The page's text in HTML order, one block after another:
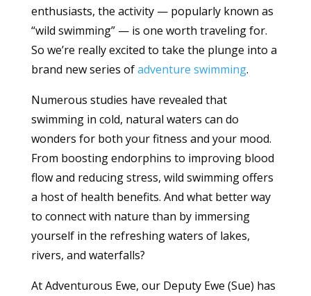
enthusiasts, the activity — popularly known as
“wild swimming” — is one worth traveling for.
So we’re really excited to take the plunge into a
brand new series ofadventure swimming.
Numerous studies have revealed that
swimming in cold, natural waters can do
wonders for both your fitness and your mood.
From boosting endorphins to improving blood
flow and reducing stress, wild swimming offers
a host of health benefits. And what better way
to connect with nature than by immersing
yourself in the refreshing waters of lakes,
rivers, and waterfalls?
At Adventurous Ewe, our Deputy Ewe (Sue) has